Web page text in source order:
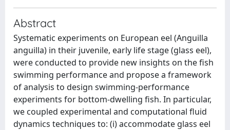
Abstract
Systematic experiments on European eel (Anguilla
anguilla) in their juvenile, early life stage (glass eel),
were conducted to provide new insights on the fish
swimming performance and propose a framework
of analysis to design swimming-performance
experiments for bottom-dwelling fish. In particular,
we coupled experimental and computational fluid
dynamics techniques to: (i) accommodate glass eel